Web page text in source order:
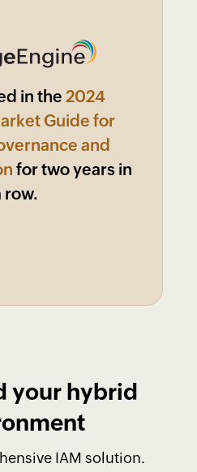
named aMarket
2024
Identity
and
in the 2024
Guide for
and
for two years in
row.
your hybrid
IAM solution.